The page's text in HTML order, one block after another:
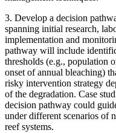
3. Develop a decision
spanning initial research,
implementation and
pathway will include
thresholds (e.g., population
onset of annual bleaching)
risky intervention strategy
of the degradation. Case
decision pathway could
under different scenarios of
reef systems.